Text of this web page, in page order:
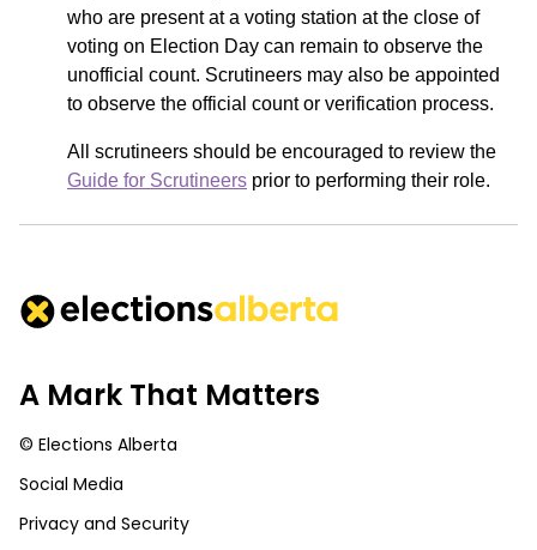
who are present at a voting station at the close of
voting on Election Day can remain to observe the
unofficial count. Scrutineers may also be appointed
to observe the official count or verification process.
All scrutineers should be encouraged to review the
Guide for Scrutineers prior to performing their role.
A Mark That Matters
© Elections Alberta
Social Media
Privacy and Security